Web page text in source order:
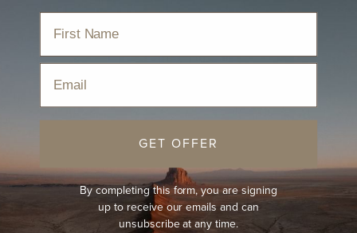
GET OFFER
By completing this form, you are signing
up to receive our emails and can
unsubscribe at any time.